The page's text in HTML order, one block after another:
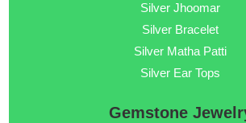
Silver Jhoomar
Silver Bracelet
Silver Matha Patti
Silver Ear Tops
Gemstone